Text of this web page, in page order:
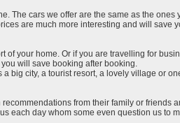
The cars we offer are the same as the
are much more interesting and will save
your home. Or if you are travelling for
will save booking after booking.
big city, a tourist resort, a lovely village or
from their family or friends
each day whom some even question us to